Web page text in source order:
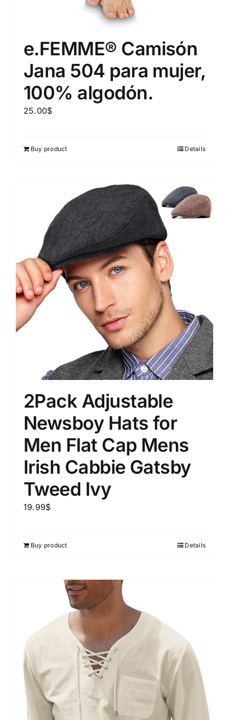
e.FEMME® Camisón
Jana 504 para mujer,
100% algodón.
25.00$
Buy product Details
2Pack Adjustable
Newsboy Hats for
Men Flat Cap Mens
Irish Cabbie Gatsby
Tweed Ivy
19.99$
Buy product Details